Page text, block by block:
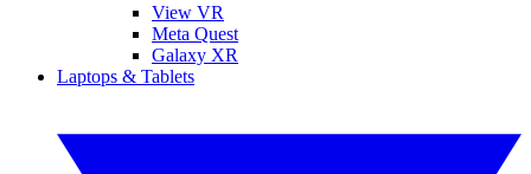
View VR
Meta Quest
Galaxy XR
Laptops & Tablets